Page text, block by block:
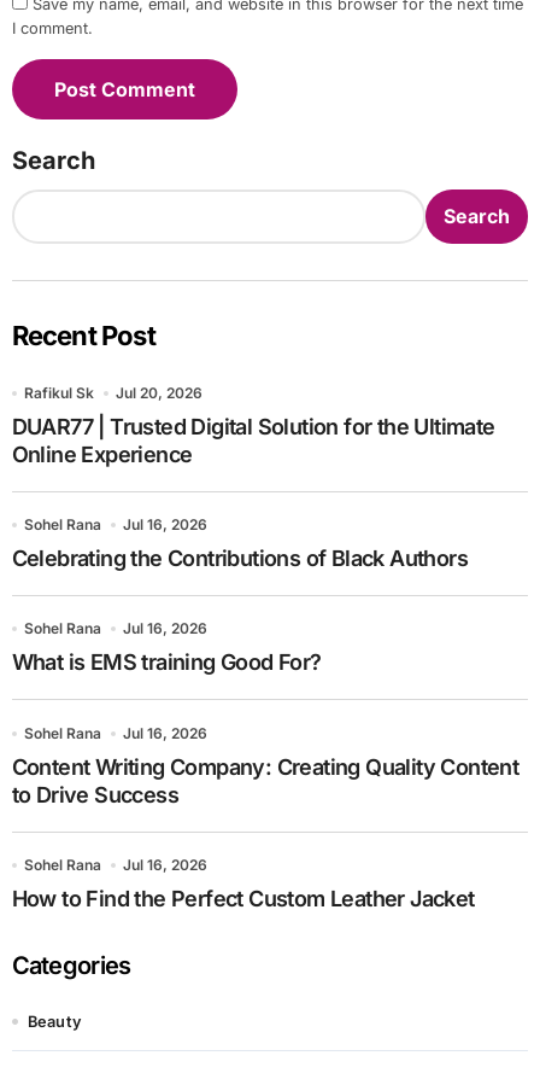
Save my name, email, and website in this browser for the next time
I comment.
Search
Search
Recent Post
Rafikul Sk Jul 20, 2026
DUAR77 | Trusted Digital Solution for the Ultimate
Online Experience
Sohel Rana Jul 16, 2026
Celebrating the Contributions of Black Authors
Sohel Rana Jul 16, 2026
What is EMS training Good For?
Sohel Rana Jul 16, 2026
Content Writing Company: Creating Quality Content
to Drive Success
Sohel Rana Jul 16, 2026
How to Find the Perfect Custom Leather Jacket
Categories
Beauty